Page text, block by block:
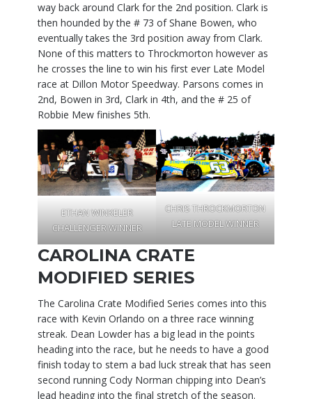
way back around Clark for the 2nd position. Clark is
then hounded by the # 73 of Shane Bowen, who
eventually takes the 3rd position away from Clark.
None of this matters to Throckmorton however as
he crosses the line to win his first ever Late Model
race at Dillon Motor Speedway. Parsons comes in
2nd, Bowen in 3rd, Clark in 4th, and the # 25 of
Robbie Mew finishes 5th.
ETHAN WINKELER
CHALLENGER WINNER
CHRIS THROCKMORTON
LATE MODEL WINNER
CAROLINA CRATE
MODIFIED SERIES
The Carolina Crate Modified Series comes into this
race with Kevin Orlando on a three race winning
streak. Dean Lowder has a big lead in the points
heading into the race, but he needs to have a good
finish today to stem a bad luck streak that has seen
second running Cody Norman chipping into Dean’s
lead heading into the final stretch of the season.